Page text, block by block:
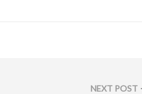
NEXT POST